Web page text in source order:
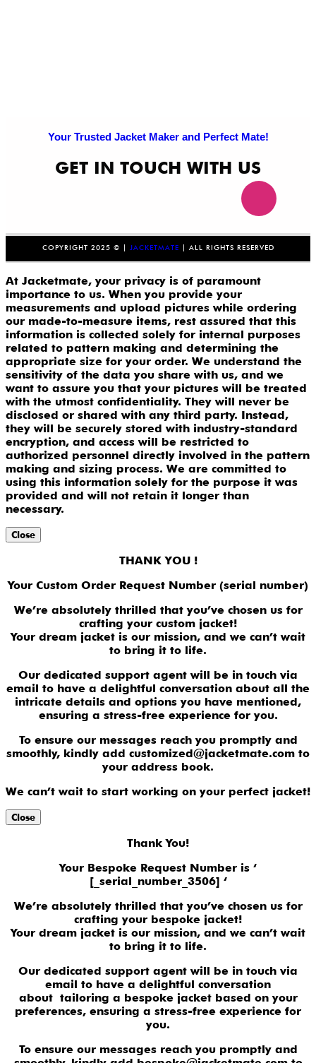
Your Trusted Jacket Maker and Perfect Mate!
GET IN TOUCH WITH US
COPYRIGHT 2025 © | JACKETMATE | ALL RIGHTS RESERVED
At Jacketmate, your privacy is of paramount
importance to us. When you provide your
measurements and upload pictures while ordering
our made-to-measure items, rest assured that this
information is collected solely for internal purposes
related to pattern making and determining the
appropriate size for your order. We understand the
sensitivity of the data you share with us, and we
want to assure you that your pictures will be treated
with the utmost confidentiality. They will never be
disclosed or shared with any third party. Instead,
they will be securely stored with industry-standard
encryption, and access will be restricted to
authorized personnel directly involved in the pattern
making and sizing process. We are committed to
using this information solely for the purpose it was
provided and will not retain it longer than
necessary.
Close
THANK YOU !
Your Custom Order Request Number (serial number)
We’re absolutely thrilled that you’ve chosen us for
crafting your custom jacket!
Your dream jacket is our mission, and we can’t wait
to bring it to life.
Our dedicated support agent will be in touch via
email to have a delightful conversation about all the
intricate details and options you have mentioned,
ensuring a stress-free experience for you.
To ensure our messages reach you promptly and
smoothly, kindly add customized@jacketmate.com to
your address book.
We can’t wait to start working on your perfect jacket!
Close
Thank You!
Your Bespoke Request Number is ‘
[_serial_number_3506] ‘
We’re absolutely thrilled that you’ve chosen us for
crafting your bespoke jacket!
Your dream jacket is our mission, and we can’t wait
to bring it to life.
Our dedicated support agent will be in touch via
email to have a delightful conversation
about tailoring a bespoke jacket based on your
preferences, ensuring a stress-free experience for
you.
To ensure our messages reach you promptly and